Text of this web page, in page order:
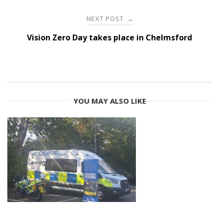
NEXT POST →
Vision Zero Day takes place in Chelmsford
YOU MAY ALSO LIKE